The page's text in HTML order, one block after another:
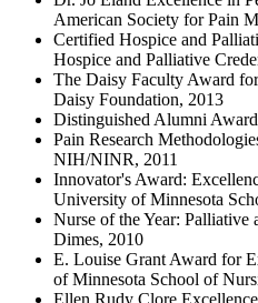
American Society for Pain
Certified Hospice and
Hospice and Palliative
The Daisy Faculty Award
Daisy Foundation, 2013
Distinguished Alumni
Pain Research
NIH/NINR, 2011
Innovator's Award:
University of Minnesota
Nurse of the Year: Palliative
Dimes, 2010
E. Louise Grant Award for
of Minnesota School of